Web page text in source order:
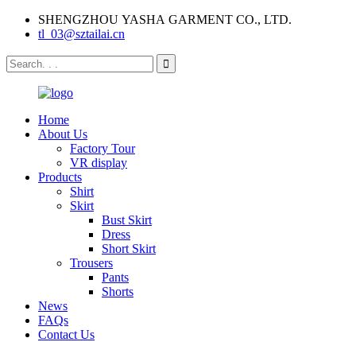
SHENGZHOU YASHA GARMENT CO., LTD.
tl_03@sztailai.cn
Home
About Us
Factory Tour
VR display
Products
Shirt
Skirt
Bust Skirt
Dress
Short Skirt
Trousers
Pants
Shorts
News
FAQs
Contact Us